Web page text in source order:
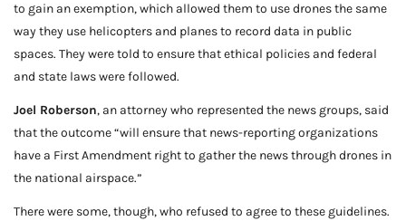
to gain an exemption, which allowed them to use drones the same
way they use helicopters and planes to record data in public
spaces. They were told to ensure that ethical policies and federal
and state laws were followed.
Joel Roberson, an attorney who represented the news groups, said
that the outcome “will ensure that news-reporting organizations
have a First Amendment right to gather the news through drones in
the national airspace.”
There were some, though, who refused to agree to these guidelines.